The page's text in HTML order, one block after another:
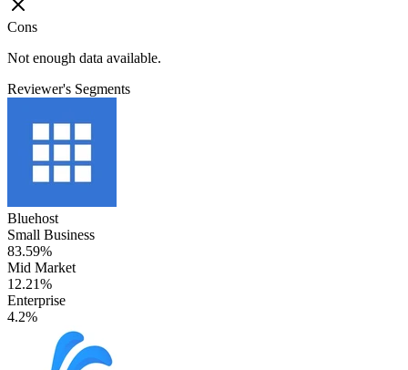
Cons
Not enough data available.
Reviewer's Segments
Bluehost
Small Business
83.59%
Mid Market
12.21%
Enterprise
4.2%